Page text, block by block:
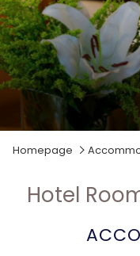
Homepage
Hotel